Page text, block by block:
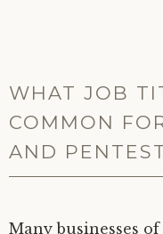
WHAT JOB
COMMON
AND
Many businesses